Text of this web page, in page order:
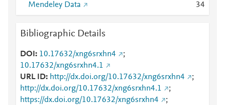
Mendeley Data
34
Bibliographic Details
DOI 10.17632/xng6srxhn4
;
10.17632/xng6srxhn4.1
URL ID
http://dx.doi.org/10.17632/xng6srxhn4
;
http://dx.doi.org/10.17632/xng6srxhn4.1
;
https://dx.doi.org/10.17632/xng6srxhn4
;